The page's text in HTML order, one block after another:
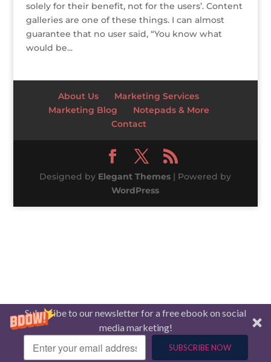
Subscribe to our newsletter for a free ebook on social
media marketing!
SUBSCRIBE NOW
solely for their benefit, not for the users’. Content
galleries are one of these things. I can almost
guarantee that no user said, “You know what
would be...
About Us
Marketing Services
Marketing Blog
Notepads & More
Contact
Designed by Elegant Themes | Powered by
WordPress